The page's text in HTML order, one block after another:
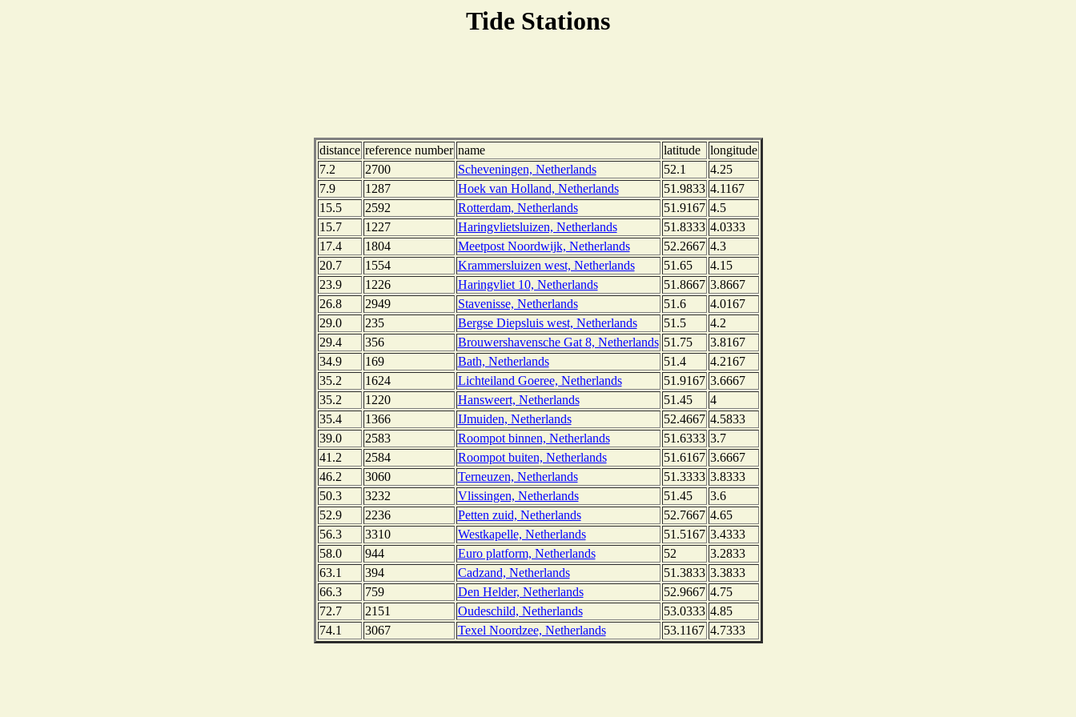
Tide Stations
distance reference number name latitude
longitude
7.2
2700 Scheveningen, Netherlands 52.1
4.25
7.9
1287 Hoek van Holland, Netherlands 51.9833 4.1167
15.5
2592 Rotterdam, Netherlands 51.9167 4.5
15.7
1227 Haringvlietsluizen, Netherlands 51.8333 4.0333
17.4
1804 Meetpost Noordwijk, Netherlands 52.2667 4.3
20.7
1554 Krammersluizen west, Netherlands 51.65
4.15
23.9
1226 Haringvliet 10, Netherlands 51.8667 3.8667
26.8
2949 Stavenisse, Netherlands 51.6
4.0167
29.0
235 Bergse Diepsluis west, Netherlands 51.5
4.2
29.4
356 Brouwershavensche Gat 8, Netherlands 51.75
3.8167
34.9
169 Bath, Netherlands 51.4
4.2167
35.2
1624 Lichteiland Goeree, Netherlands 51.9167 3.6667
35.2
1220 Hansweert, Netherlands 51.45
4
35.4
1366 IJmuiden, Netherlands 52.4667 4.5833
39.0
2583 Roompot binnen, Netherlands 51.6333 3.7
41.2
2584 Roompot buiten, Netherlands 51.6167 3.6667
46.2
3060 Terneuzen, Netherlands 51.3333 3.8333
50.3
3232 Vlissingen, Netherlands 51.45
3.6
52.9
2236 Petten zuid, Netherlands 52.7667 4.65
56.3
3310 Westkapelle, Netherlands 51.5167 3.4333
58.0
944 Euro platform, Netherlands 52
3.2833
63.1
394 Cadzand, Netherlands 51.3833 3.3833
66.3
759 Den Helder, Netherlands 52.9667 4.75
72.7
2151 Oudeschild, Netherlands 53.0333 4.85
74.1
3067 Texel Noordzee, Netherlands 53.1167 4.7333